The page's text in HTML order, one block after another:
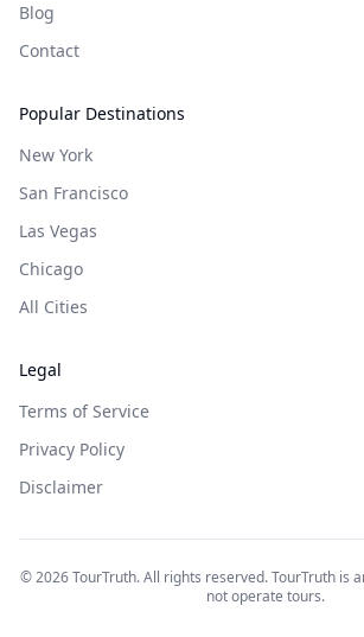
Blog
Contact
Popular Destinations
New York
San Francisco
Las Vegas
Chicago
All Cities
Legal
Terms of Service
Privacy Policy
Disclaimer
©2026TourTruth. All rights reserved. TourTruth is
not operate tours.